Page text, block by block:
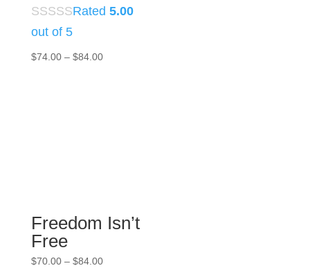
Rated 5.00
out of 5
$74.00 – $84.00Price
Freedom Isn’t
Free
$70.00 – $84.00Price